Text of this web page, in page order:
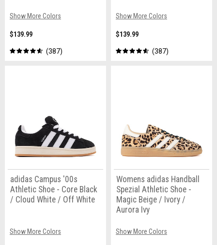
Show More Colors
$139.99
387
Show More Colors
$139.99
387
adidas Campus '00s
Athletic Shoe - Core Black
/ Cloud White / Off White
Show More Colors
Womens adidas Handball
Spezial Athletic Shoe -
Magic Beige / Ivory /
Aurora Ivy
Show More Colors